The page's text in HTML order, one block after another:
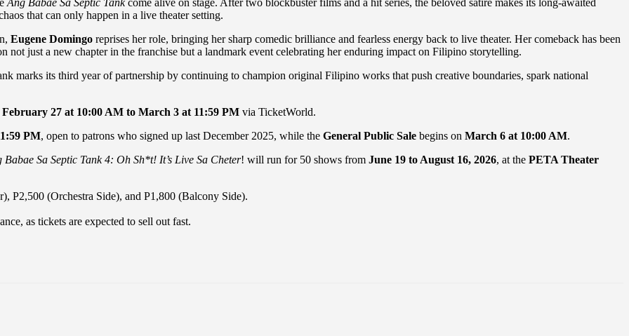
Ang Babae Sa Septic Tankcome alive on stage. After two blockbuster films and a hit series, the beloved satire makes its long-awaited
that can only happen in a live theater setting.
Eugene Domingo reprises her role, bringing her sharp comedic brilliance and fearless energy back to live theater. Her comeback has been
not just a new chapter in the franchise but a landmark event celebrating her enduring impact on Filipino storytelling.
marks its third year of partnership by continuing to champion original Filipino works that push creative boundaries, spark national
February 27 at 10:00 AM to March 3 at 11:59 PM via TicketWorld.
PM, open to patrons who signed up last December 2025, while the General Public Sale begins on March 6 at 10:00 AM.
Babae Sa Septic Tank 4: Oh Sh*t! It’s Live Sa Cheter! will run for 50 shows from June 19 to August 16, 2026, at the PETA Theater
P2,500 (Orchestra Side), and P1,800 (Balcony Side).
as tickets are expected to sell out fast.